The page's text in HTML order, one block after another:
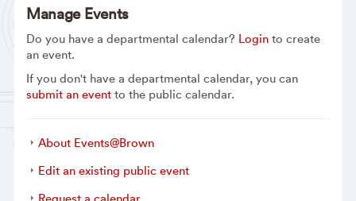
Manage Events
Do you have a departmental calendar? Loginto create
an event.
If you don't have a departmental calendar, you can
submit an eventto the public calendar.
About Events@Brown
Edit an existing public event